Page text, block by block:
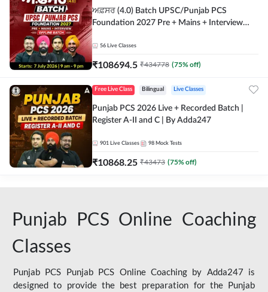
ਅਫ਼ਸਰ (4.0) Batch UPSC/Punjab PCS
Foundation 2027 Pre + Mains + Interview
56 Live Classes
₹108694.5 ₹434778 (75% off)
Free Live Class Bilingual Live Classes
Punjab PCS 2026 Live + Recorded Batch |
Register A-II and C | By Adda247
901 Live Classes 98 Mock Tests
₹10868.25 ₹43473 (75% off)
Punjab PCS Online Coaching
Classes
Punjab PCS Punjab PCS Online Coaching by Adda247 is
designed to provide the best preparation for the Punjab